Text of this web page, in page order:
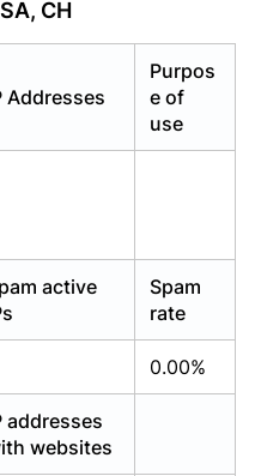
CH
Addresses
Purpos
e of
use
active
Spam
rate
0.00%
addresses
websites